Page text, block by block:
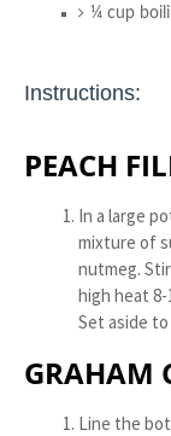
¼ cup
Instructions:
PEACH
In a large
mixture of
nutmeg.
high heat
Set aside to
GRAHAM
Line the